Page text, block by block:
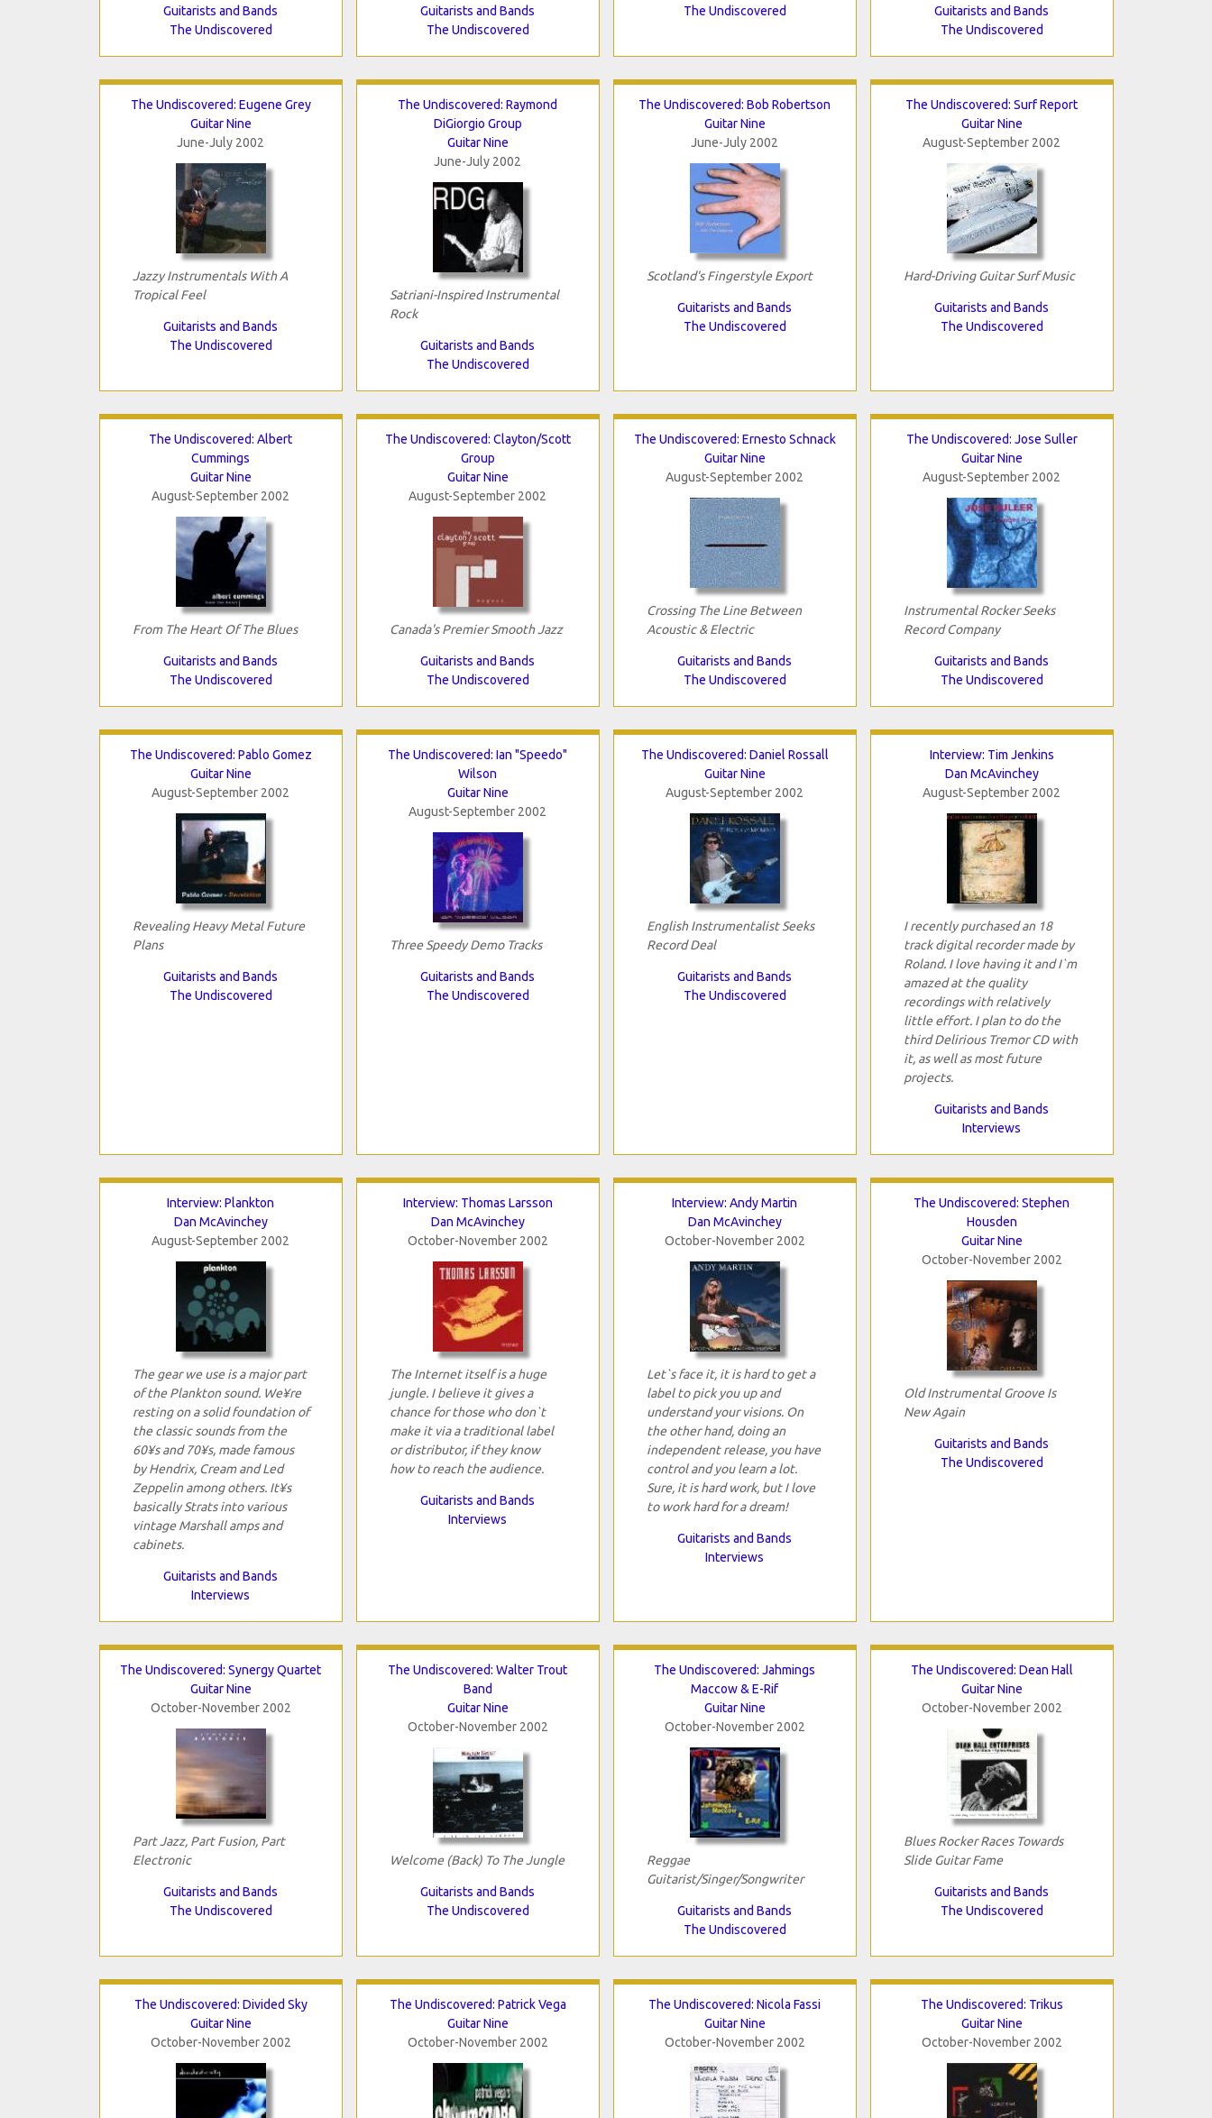
Guitarists and Bands
The Undiscovered
Guitarists and Bands
The Undiscovered
The Undiscovered
Guitarists and Bands
The Undiscovered
The Undiscovered: Eugene Grey
Guitar Nine
June-July 2002
Jazzy Instrumentals With A
Tropical Feel
Guitarists and Bands
The Undiscovered
The Undiscovered: Raymond
DiGiorgio Group
Guitar Nine
June-July 2002
Satriani-Inspired Instrumental
Rock
Guitarists and Bands
The Undiscovered
The Undiscovered: Bob Robertson
Guitar Nine
June-July 2002
Scotland's Fingerstyle Export
Guitarists and Bands
The Undiscovered
The Undiscovered: Surf Report
Guitar Nine
August-September 2002
Hard-Driving Guitar Surf Music
Guitarists and Bands
The Undiscovered
The Undiscovered: Albert
Cummings
Guitar Nine
August-September 2002
From The Heart Of The Blues
Guitarists and Bands
The Undiscovered
The Undiscovered: Clayton/Scott
Group
Guitar Nine
August-September 2002
Canada's Premier Smooth Jazz
Guitarists and Bands
The Undiscovered
The Undiscovered: Ernesto Schnack
Guitar Nine
August-September 2002
Crossing The Line Between
Acoustic & Electric
Guitarists and Bands
The Undiscovered
The Undiscovered: Jose Suller
Guitar Nine
August-September 2002
Instrumental Rocker Seeks
Record Company
Guitarists and Bands
The Undiscovered
The Undiscovered: Pablo Gomez
Guitar Nine
August-September 2002
Revealing Heavy Metal Future
Plans
Guitarists and Bands
The Undiscovered
The Undiscovered: Ian "Speedo"
Wilson
Guitar Nine
August-September 2002
Three Speedy Demo Tracks
Guitarists and Bands
The Undiscovered
The Undiscovered: Daniel Rossall
Guitar Nine
August-September 2002
English Instrumentalist Seeks
Record Deal
Guitarists and Bands
The Undiscovered
Interview: Tim Jenkins
Dan McAvinchey
August-September 2002
I recently purchased an 18
track digital recorder made by
Roland. I love having it and I`m
amazed at the quality
recordings with relatively
little effort. I plan to do the
third Delirious Tremor CD with
it, as well as most future
projects.
Guitarists and Bands
Interviews
Interview: Plankton
Dan McAvinchey
August-September 2002
The gear we use is a major part
of the Plankton sound. We¥re
resting on a solid foundation of
the classic sounds from the
60¥s and 70¥s, made famous
by Hendrix, Cream and Led
Zeppelin among others. It¥s
basically Strats into various
vintage Marshall amps and
cabinets.
Guitarists and Bands
Interviews
Interview: Thomas Larsson
Dan McAvinchey
October-November 2002
The Internet itself is a huge
jungle. I believe it gives a
chance for those who don`t
make it via a traditional label
or distributor, if they know
how to reach the audience.
Guitarists and Bands
Interviews
Interview: Andy Martin
Dan McAvinchey
October-November 2002
Let`s face it, it is hard to get a
label to pick you up and
understand your visions. On
the other hand, doing an
independent release, you have
control and you learn a lot.
Sure, it is hard work, but I love
to work hard for a dream!
Guitarists and Bands
Interviews
The Undiscovered: Stephen
Housden
Guitar Nine
October-November 2002
Old Instrumental Groove Is
New Again
Guitarists and Bands
The Undiscovered
The Undiscovered: Synergy Quartet
Guitar Nine
October-November 2002
Part Jazz, Part Fusion, Part
Electronic
Guitarists and Bands
The Undiscovered
The Undiscovered: Walter Trout
Band
Guitar Nine
October-November 2002
Welcome (Back) To The Jungle
Guitarists and Bands
The Undiscovered
The Undiscovered: Jahmings
Maccow & E-Rif
Guitar Nine
October-November 2002
Reggae
Guitarist/Singer/Songwriter
Guitarists and Bands
The Undiscovered
The Undiscovered: Dean Hall
Guitar Nine
October-November 2002
Blues Rocker Races Towards
Slide Guitar Fame
Guitarists and Bands
The Undiscovered
The Undiscovered: Divided Sky
Guitar Nine
October-November 2002
The Undiscovered: Patrick Vega
Guitar Nine
October-November 2002
The Undiscovered: Nicola Fassi
Guitar Nine
October-November 2002
The Undiscovered: Trikus
Guitar Nine
October-November 2002